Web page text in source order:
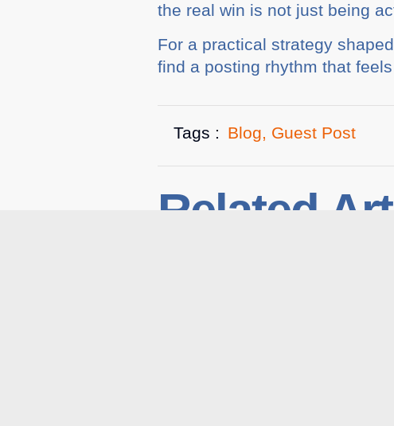
the real win is not just being
For a practical strategy
find a posting rhythm that
Tags : Blog, Guest Post
Related